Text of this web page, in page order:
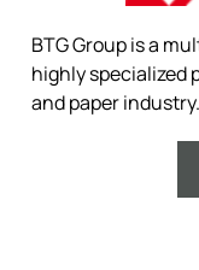
BTG Group is a
highly specialized
and paper industry.